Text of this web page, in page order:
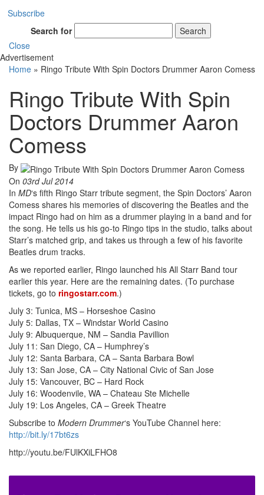
Subscribe
Search for
Search
Close
Advertisement
Home » Ringo Tribute With Spin Doctors Drummer Aaron Comess
Ringo Tribute With Spin
Doctors Drummer Aaron
Comess
By
On 03rd Jul 2014
In MD‘s fifth Ringo Starr tribute segment, the Spin Doctors’ Aaron
Comess shares his memories of discovering the Beatles and the
impact Ringo had on him as a drummer playing in a band and for
the song. He tells us his go-to Ringo tips in the studio, talks about
Starr’s matched grip, and takes us through a few of his favorite
Beatles drum tracks.
As we reported earlier, Ringo launched his All Starr Band tour
earlier this year. Here are the remaining dates. (To purchase
tickets, go to ringostarr.com.)
July 3: Tunica, MS – Horseshoe Casino
July 5: Dallas, TX – Windstar World Casino
July 9: Albuquerque, NM – Sandia Pavillion
July 11: San Diego, CA – Humphrey’s
July 12: Santa Barbara, CA – Santa Barbara Bowl
July 13: San Jose, CA – City National Civic of San Jose
July 15: Vancouver, BC – Hard Rock
July 16: Woodenvile, WA – Chateau Ste Michelle
July 19: Los Angeles, CA – Greek Theatre
Subscribe to Modern Drummer‘s YouTube Channel here:
http://bit.ly/17bt6zs
http://youtu.be/FUlKXiLFHO8